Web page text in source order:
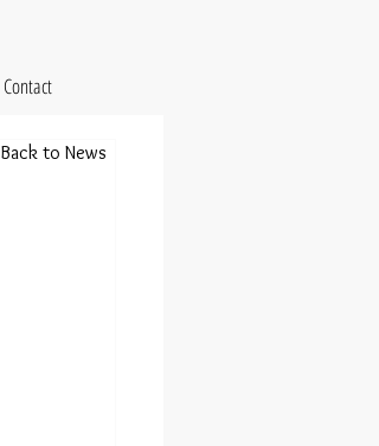
Contact
Back to News